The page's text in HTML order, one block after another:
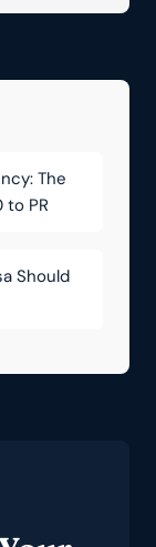
The
to PR
Should